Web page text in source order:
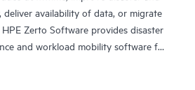
deliver availability of data, or migrate
Zerto Software provides disaster
and workload mobility software for
data protection and